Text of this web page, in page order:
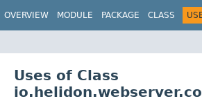
OVERVIEW MODULE PACKAGE CLASS
Uses of Class